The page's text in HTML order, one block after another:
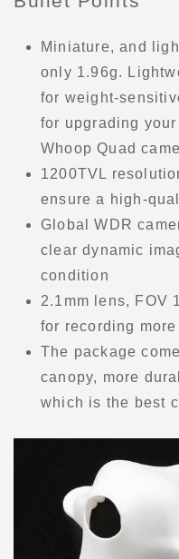
Miniature, and
only 1.96g.
for weight-
for upgrading
Whoop Quad
1200TVL
ensure a high-
Global WDR
clear dynamic
condition
2.1mm lens, FOV
for recording
The package
canopy, more
which is the best